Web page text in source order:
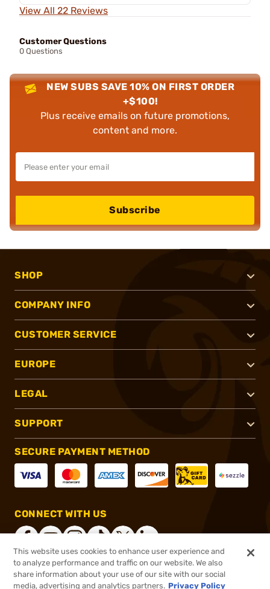
View All 22 Reviews
Customer Questions
0 Questions
NEW SUBS SAVE 10% ON FIRST ORDER
+$100!
Plus receive emails on future promotions,
content and more.
Subscribe
SHOP
COMPANY INFO
CUSTOMER SERVICE
EUROPE
LEGAL
SUPPORT
SECURE PAYMENT METHOD
CONNECT WITH US
®2026, Brownells, Inc. All rights reserved.
This website uses cookies to enhance user experience and
to analyze performance and traffic on our website. We also
share information about your use of our site with our social
media, advertising and analytics partners. Privacy Policy